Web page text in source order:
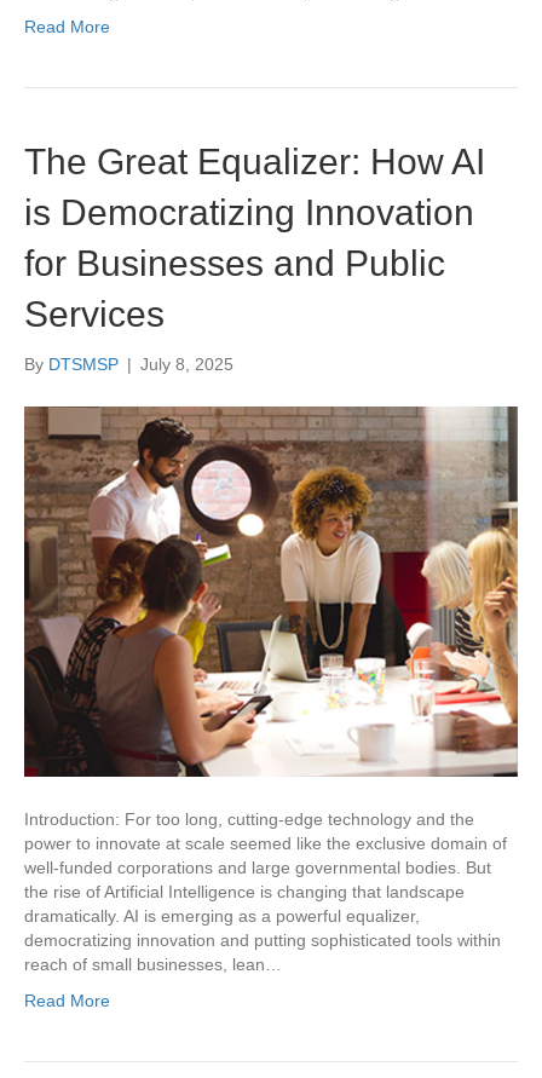
Read More
The Great Equalizer: How AI
is Democratizing Innovation
for Businesses and Public
Services
By DTSMSP | July 8, 2025
Introduction: For too long, cutting-edge technology and the
power to innovate at scale seemed like the exclusive domain of
well-funded corporations and large governmental bodies. But
the rise of Artificial Intelligence is changing that landscape
dramatically. AI is emerging as a powerful equalizer,
democratizing innovation and putting sophisticated tools within
reach of small businesses, lean…
Read More